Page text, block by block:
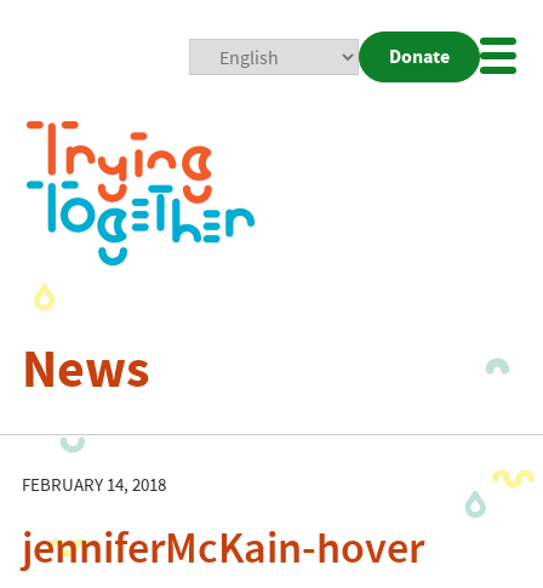
Donate
News
FEBRUARY 14, 2018
jenniferMcKain-hover